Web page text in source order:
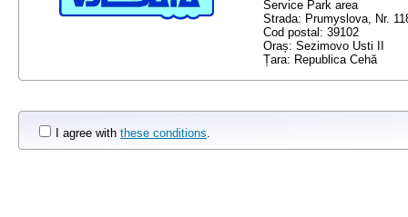
Service Park area
Strada: Prumyslova, Nr.
Cod postal: 39102
Oraș: Sezimovo Usti II
Țara: Republica Cehă
I agree with these conditions.